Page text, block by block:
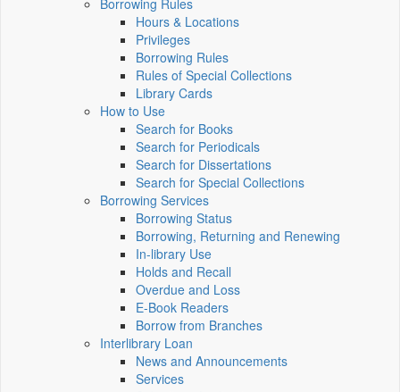
Borrowing Rules
Hours & Locations
Privileges
Borrowing Rules
Rules of Special Collections
Library Cards
How to Use
Search for Books
Search for Periodicals
Search for Dissertations
Search for Special Collections
Borrowing Services
Borrowing Status
Borrowing, Returning and Renewing
In-library Use
Holds and Recall
Overdue and Loss
E-Book Readers
Borrow from Branches
Interlibrary Loan
News and Announcements
Services